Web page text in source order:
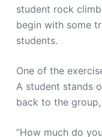
student rock
begin with some
students.
One of the
A student stands
back to the
“How much do